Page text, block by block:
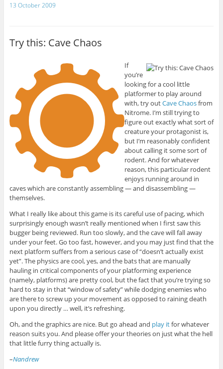
13 October 2009
Try this: Cave Chaos
If
you’re
looking for a cool little
platformer to play around
with, try outCave Chaosfrom
Nitrome. I’m still trying to
figure out exactly what sort of
creature your protagonist is,
but I’m reasonably confident
about calling it some sort of
rodent. And for whatever
reason, this particular rodent
enjoys running around in
caves which are constantly assembling — and disassembling —
themselves.
What I really like about this game is its careful use of pacing, which
surprisingly enough wasn’t really mentioned when I first saw this
bugger being reviewed. Run too slowly, and the cave will fall away
under your feet. Go too fast, however, and you may just find that the
next platform suffers from a serious case of “doesn’t actually exist
yet”. The physics are cool, yes, and the bats that are manually
hauling in critical components of your platforming experience
(namely, platforms) are pretty cool, but the fact that you’re trying so
hard to stay in that “window of safety” while dodging enemies who
are there to screw up your movement as opposed to raining death
upon you directly … well, it’s refreshing.
Oh, and the graphics are nice. But go ahead and play itfor whatever
reason suits you. And please offer your theories on just what the hell
that little furry thing actually is.
–Nandrew